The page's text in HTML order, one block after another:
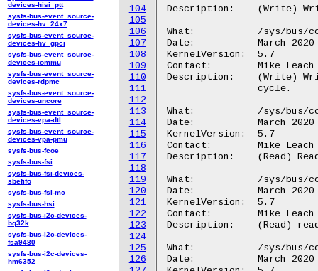
104
105
106
107
108
109
110
111
112
113
114
115
116
117
118
119
120
121
122
123
124
125
126
Description:	(Write) Write APPCLEAR register to deactivate channel.
What:		/sys/bus/coresight/devices/<cti-name>/regs/apppulse
Date:		March 2020
KernelVersion:	5.7
Contact:	Mike Leach or Mathieu Poirier
Description:	(Write) Write APPPULSE to pulse a channel active for one clock
What:		/sys/bus/coresight/devices/<cti-name>/regs/chinstatus
Date:		March 2020
KernelVersion:	5.7
Contact:	Mike Leach or Mathieu Poirier
Description:	(Read) Read current status of channel inputs.
What:		/sys/bus/coresight/devices/<cti-name>/regs/choutstatus
Date:		March 2020
KernelVersion:	5.7
Contact:	Mike Leach or Mathieu Poirier
Description:	(Read) read current status of channel outputs.
What:		/sys/bus/coresight/devices/<cti-name>/regs/triginstatus
Date:		March 2020
devices-hisi_ptt
sysfs-bus-event_source-
devices-hv_24x7
sysfs-bus-event_source-
devices-hv_gpci
sysfs-bus-event_source-
devices-iommu
sysfs-bus-event_source-
devices-rdpmc
sysfs-bus-event_source-
devices-uncore
sysfs-bus-event_source-
devices-vpa-dtl
sysfs-bus-event_source-
devices-vpa-pmu
sysfs-bus-fcoe
sysfs-bus-fsi
sysfs-bus-fsi-devices-
sbefifo
sysfs-bus-fsl-mc
sysfs-bus-hsi
sysfs-bus-i2c-devices-
bq32k
sysfs-bus-i2c-devices-
fsa9480
sysfs-bus-i2c-devices-
hm6352